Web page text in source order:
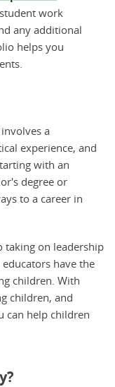
work
any additional
helps you
a
experience, and
with an
degree or
to a career in
taking on leadership
have the
children. With
children, and
can help children